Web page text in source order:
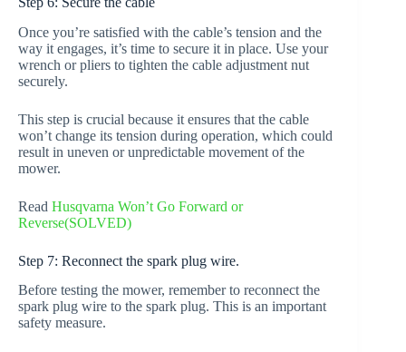
Once you’re satisfied with the cable’s tension and the
way it engages, it’s time to secure it in place. Use your
wrench or pliers to tighten the cable adjustment nut
securely.
This step is crucial because it ensures that the cable
won’t change its tension during operation, which could
result in uneven or unpredictable movement of the
mower.
Read Husqvarna Won’t Go Forward or
Reverse(SOLVED)
Step 7: Reconnect the spark plug wire.
Before testing the mower, remember to reconnect the
spark plug wire to the spark plug. This is an important
safety measure.